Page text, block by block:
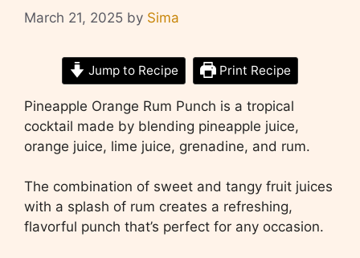
March 21, 2025 by Sima
Jump to Recipe Print Recipe
Pineapple Orange Rum Punch is a tropical
cocktail made by blending pineapple juice,
orange juice, lime juice, grenadine, and rum.
The combination of sweet and tangy fruit juices
with a splash of rum creates a refreshing,
flavorful punch that’s perfect for any occasion.